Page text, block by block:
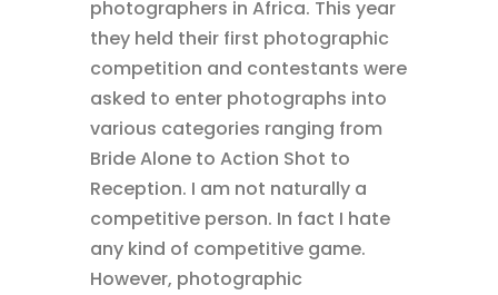
photographers in Africa. This year
they held their first photographic
competition and contestants were
asked to enter photographs into
various categories ranging from
Bride Alone to Action Shot to
Reception. I am not naturally a
competitive person. In fact I hate
any kind of competitive game.
However, photographic